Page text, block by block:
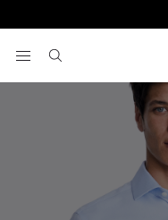
View your wishlist